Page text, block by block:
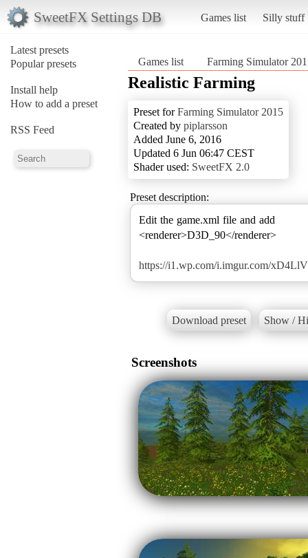
SweetFX Settings DB Games list Silly stuff
Latest presets
Popular presets
Install help
How to add a preset
RSS Feed
Games list Farming Simulator
Realistic Farming
Preset forFarming Simulator 2015
Created by piplarsson
Added June 6, 2016
Updated 6 Jun 06:47 CEST
Shader used: SweetFX 2.0
Preset description:
Edit the game.xml file and add
<renderer>D3D_90</renderer>
https://i1.wp.com/i.imgur.com/
Download preset Show /
Screenshots